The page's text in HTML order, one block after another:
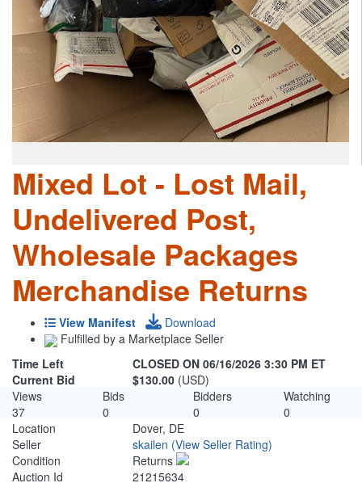
Mixed Lot - Lost Mail,
Undelivered Post,
Wholesale Packages
Merchandise Returns
View Manifest
Download
Fulfilled by a Marketplace Seller
Time Left
CLOSED ON 06/16/2026 3:30 PM ET
Current Bid
$130.00 (USD)
Views
Bids Bidders
Watching
37
0 0
0
Location
Dover, DE
Seller
skailen (View Seller Rating)
Condition
Returns
Auction Id
21215634